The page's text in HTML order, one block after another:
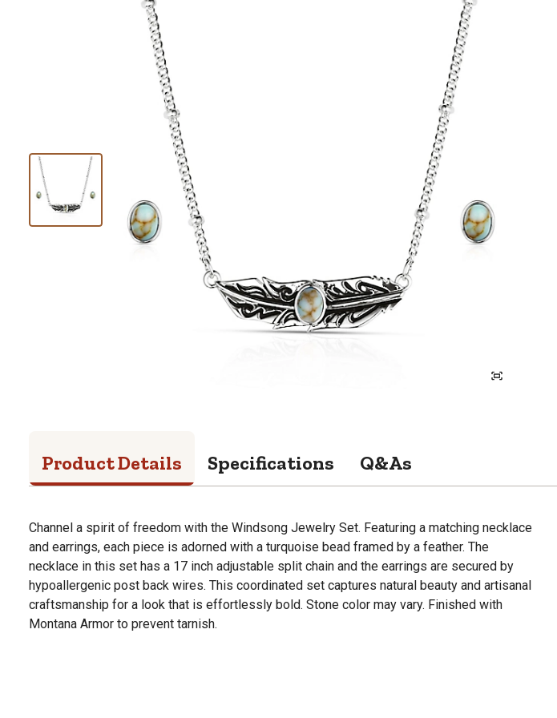
Product Details Specifications Q&As
Channel a spirit of freedom with the Windsong Jewelry Set. Featuring a matching necklace
and earrings, each piece is adorned with a turquoise bead framed by a feather. The
necklace in this set has a 17 inch adjustable split chain and the earrings are secured by
hypoallergenic post back wires. This coordinated set captures natural beauty and artisanal
craftsmanship for a look that is effortlessly bold. Stone color may vary. Finished with
Montana Armor to prevent tarnish.